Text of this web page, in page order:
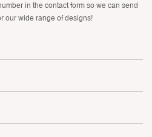
in the contact form so we can send
our wide range of designs!